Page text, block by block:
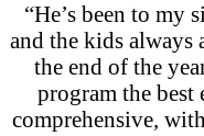
“He’s been to my
and the kids always
the end of the
program the
comprehensive,